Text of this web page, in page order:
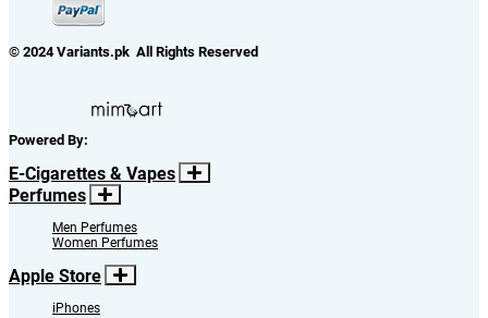
© 2024 Variants.pk All Rights Reserved
Powered By:
E-Cigarettes & Vapes
Perfumes
Men Perfumes
Women Perfumes
Apple Store
iPhones